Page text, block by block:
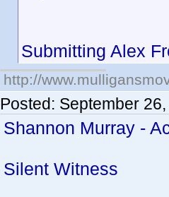
Submitting Alex
http://
Posted: September
Shannon Murray -
Silent Witness